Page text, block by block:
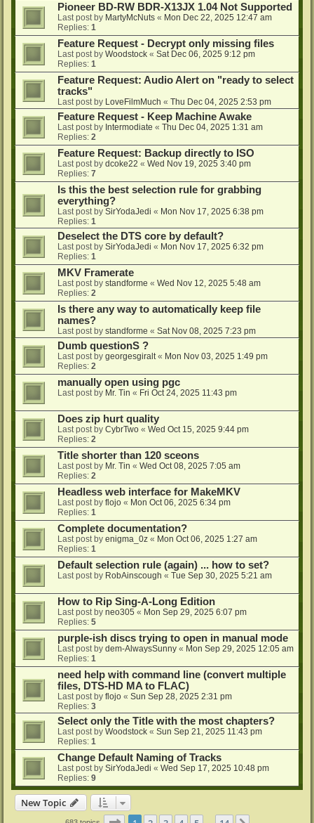
Pioneer BD-RW BDR-X13JX 1.04 Not Supported
Last post by MartyMcNuts « Mon Dec 22, 2025 12:47 am
Replies: 1
Feature Request - Decrypt only missing files
Last post by Woodstock « Sat Dec 06, 2025 9:12 pm
Replies: 1
Feature Request: Audio Alert on "ready to select
tracks"
Last post by LoveFilmMuch « Thu Dec 04, 2025 2:53 pm
Feature Request - Keep Machine Awake
Last post by Intermodiate « Thu Dec 04, 2025 1:31 am
Replies: 2
Feature Request: Backup directly to ISO
Last post by dcoke22 « Wed Nov 19, 2025 3:40 pm
Replies: 7
Is this the best selection rule for grabbing
everything?
Last post by SirYodaJedi « Mon Nov 17, 2025 6:38 pm
Replies: 1
Deselect the DTS core by default?
Last post by SirYodaJedi « Mon Nov 17, 2025 6:32 pm
Replies: 1
MKV Framerate
Last post by standforme « Wed Nov 12, 2025 5:48 am
Replies: 2
Is there any way to automatically keep file
names?
Last post by standforme « Sat Nov 08, 2025 7:23 pm
Dumb questionS ?
Last post by georgesgiralt« Mon Nov 03, 2025 1:49 pm
Replies: 2
manually open using pgc
Last post by Mr. Tin « Fri Oct 24, 2025 11:43 pm
Does zip hurt quality
Last post by CybrTwo « Wed Oct 15, 2025 9:44 pm
Replies: 2
Title shorter than 120 sceons
Last post by Mr. Tin « Wed Oct 08, 2025 7:05 am
Replies: 2
Headless web interface for MakeMKV
Last post by flojo « Mon Oct 06, 2025 6:34 pm
Replies: 1
Complete documentation?
Last post by enigma_0z « Mon Oct 06, 2025 1:27 am
Replies: 1
Default selection rule (again) ... how to set?
Last post by RobAinscough « Tue Sep 30, 2025 5:21 am
How to Rip Sing-A-Long Edition
Last post by neo305 « Mon Sep 29, 2025 6:07 pm
Replies: 5
purple-ish discs trying to open in manual mode
Last post by dem-AlwaysSunny « Mon Sep 29, 2025 12:05 am
Replies: 1
need help with command line (convert multiple
files, DTS-HD MA to FLAC)
Last post by flojo « Sun Sep 28, 2025 2:31 pm
Replies: 3
Select only the Title with the most chapters?
Last post by Woodstock « Sun Sep 21, 2025 11:43 pm
Replies: 1
Change Default Naming of Tracks
Last post by SirYodaJedi « Wed Sep 17, 2025 10:48 pm
Replies: 9
New Topic